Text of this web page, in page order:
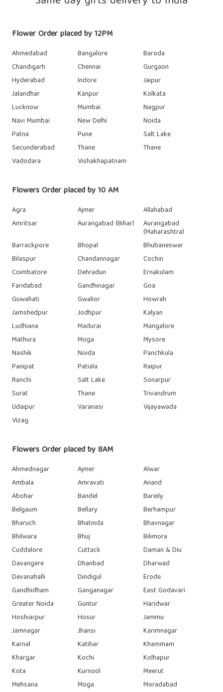
Flower Order placed by 12PM
Ahmedabad Bangalore
Baroda
Chandigarh
Chennai
Gurgaon
Hyderabad
Indore
Jaipur
Jalandhar
Kanpur
Kolkata
Lucknow
Mumbai
Nagpur
Navi Mumbai
New Delhi
Noida
Patna
Pune
Salt Lake
Secunderabad
Thane
Thane
Vadodara
Vishakhapatnam
Flowers Order placed by 10 AM
Agra Ajmer
Allahabad
Amritsar
Aurangabad (Bihar) Aurangabad
(Maharashtra)
Barrackpore
Bhopal
Bhubaneswar
Bilaspur
Chandannagar
Cochin
Coimbatore
Dehradun
Ernakulam
Faridabad
Gandhinagar
Goa
Guwahati
Gwalior
Howrah
Jamshedpur
Jodhpur
Kalyan
Ludhiana
Madurai
Mangalore
Mathura
Moga
Mysore
Nashik
Noida
Panchkula
Panipat
Patiala
Raipur
Ranchi
Salt Lake
Sonarpur
Surat
Thane
Trivandrum
Udaipur
Varanasi
Vijayawada
Vizag
Flowers Order placed by 8AM
Ahmednagar Ajmer
Alwar
Ambala
Amravati
Anand
Abohar
Bandel
Bareily
Belgaum
Bellary
Berhampur
Bharuch
Bhatinda
Bhavnagar
Bhilwara
Bhuj
Bilimora
Cuddalore
Cuttack
Daman & Diu
Davangere
Dhanbad
Dharwad
Devanahalli
Dindigul
Erode
Gandhidham
Ganganagar
East Godavari
Greater Noida
Guntur
Haridwar
Hoshiarpur
Hosur
Jammu
Jamnagar
Jhansi
Karimnagar
Karnal
Katihar
Khammam
Khargar
Kochi
Kolhapur
Kota
Kurnool
Meerut
Mehsana
Moga
Moradabad